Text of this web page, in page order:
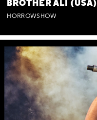
BROTHER ALI (USA)
HORROWSHOW